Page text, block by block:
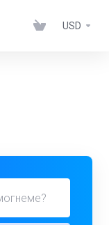
USD